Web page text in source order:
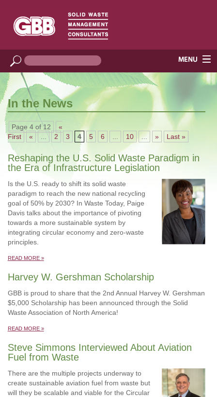
In the News
Page 4 of 12
«
First
« 2 3 4 5 6 10 ... » Last »
Reshaping the U.S. Solid Waste Paradigm in
the Era of Infrastructure Legislation
Is the U.S. ready to shift its solid waste
paradigm to reach the new national recycling
goal of 50% by 2030? In Waste Today, Paige
Davis talks about the importance of pivoting
towards a more sustainable system by
integrating circular economy and zero-waste
principles.
READ MORE »
Harvey W. Gershman Scholarship
GBB is proud to share that the 2nd Annual Harvey W. Gershman
$5,000 Scholarship has been announced through the Solid
Waste Association of North America!
READ MORE »
Steve Simmons Interviewed About Aviation
Fuel from Waste
There are the multiple projects underway to
create sustainable aviation fuel from waste but
will they be scalable and viable for the Circular